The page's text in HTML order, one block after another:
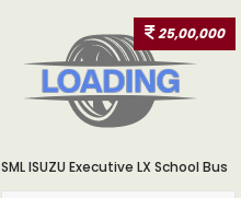
25,00,000
SML ISUZU Executive LX School Bus